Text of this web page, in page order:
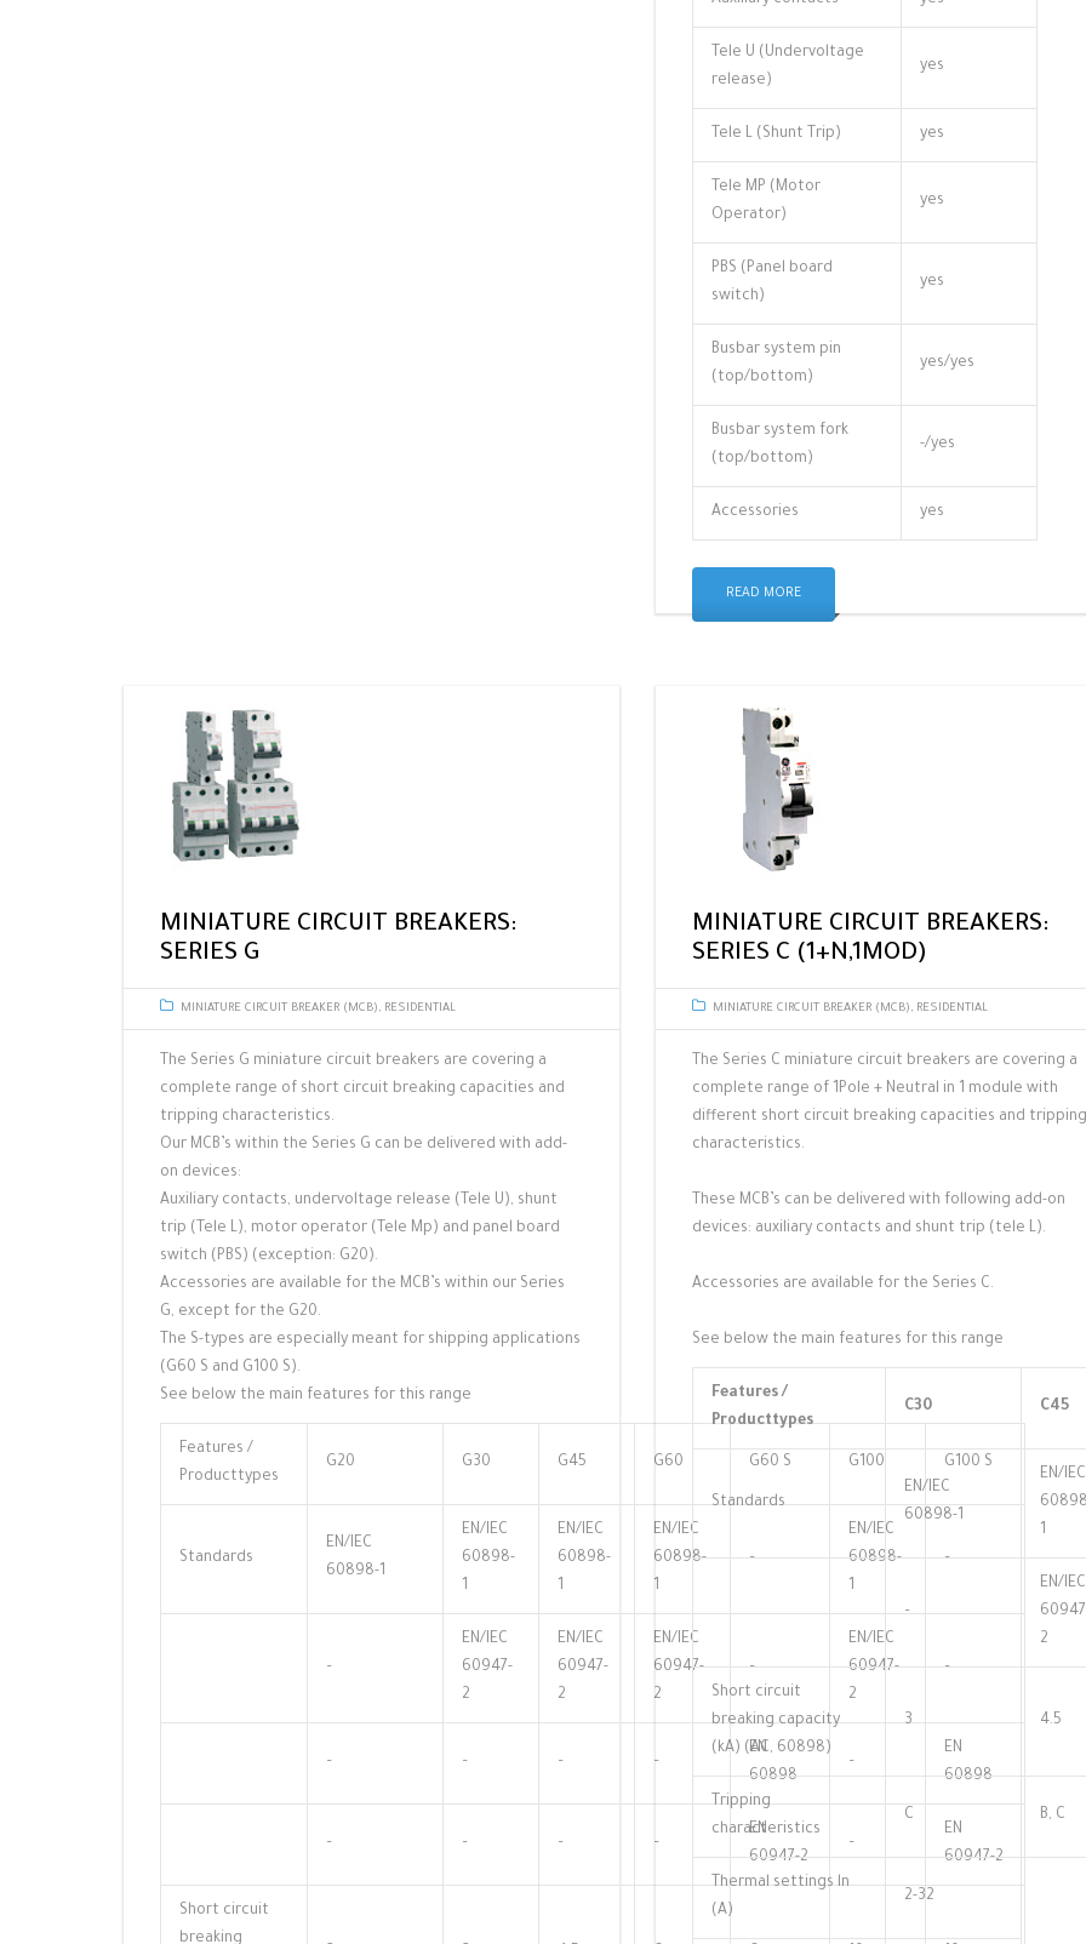
Tele U (Undervoltage
release)
yes
Tele L (Shunt Trip) yes
Tele MP (Motor
Operator)
yes
PBS (Panel board
switch)
yes
Busbar system pin
(top/bottom)
yes/yes
Busbar system fork
(top/bottom)
-/yes
Accessories yes
READ MORE
MINIATURE CIRCUIT BREAKERS:
SERIES G
MINIATURE CIRCUIT BREAKER (MCB), RESIDENTIAL
The Series G miniature circuit breakers are covering a
complete range of short circuit breaking capacities and
tripping characteristics.
Our MCB’s within the Series G can be delivered with add-
on devices:
Auxiliary contacts, undervoltage release (Tele U), shunt
trip (Tele L), motor operator (Tele Mp) and panel board
switch (PBS) (exception: G20).
Accessories are available for the MCB’s within our Series
G, except for the G20.
The S-types are especially meant for shipping applications
(G60 S and G100 S).
See below the main features for this range
Features /
Producttypes
G20 G30 G45 G60 G60 S G100 G100 S
Standards
EN/IEC
60898-1
EN/IEC
60898-
1
EN/IEC
60898-
1
EN/IEC
60898-
1
–
EN/IEC
60898-
1
–
–
EN/IEC
60947-
2
EN/IEC
60947-
2
EN/IEC
60947-
2
–
EN/IEC
60947-
2
–
– – – –
EN
60898
–
EN
60898
– – – –
EN
60947-2
–
EN
60947-2
Short circuit
breaking
MINIATURE CIRCUIT BREAKERS:
SERIES C (1+N,1MOD)
MINIATURE CIRCUIT BREAKER (MCB), RESIDENTIAL
The Series C miniature circuit breakers are covering a
complete range of 1Pole + Neutral in 1 module with
different short circuit breaking capacities and tripping
characteristics.
These MCB’s can be delivered with following add-on
devices: auxiliary contacts and shunt trip (tele L).
Accessories are available for the Series C.
See below the main features for this range
Features /
Producttypes
C30 C45
Standards
EN/IEC
60898-1
EN/IEC
1
–
EN/IEC
2
Short circuit
breaking capacity
(kA) (AC, 60898)
3 4.5
Tripping
characteristics
C B, C
Thermal settings ln
(A)
2-32